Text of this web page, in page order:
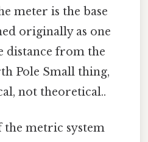
meter is the base
originally as one
distance from the
Pole Small thing,
not theoretical..
the metric system